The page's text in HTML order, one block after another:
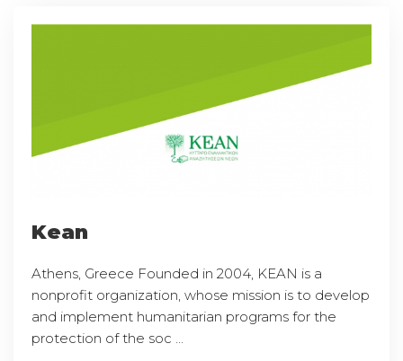
Kean
Athens, Greece Founded in 2004, KEAN is a
nonprofit organization, whose mission is to develop
and implement humanitarian programs for the
protection of the soc ...